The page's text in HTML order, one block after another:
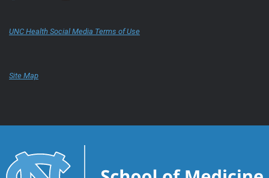
UNC Health Social Media Terms of Use
Site Map